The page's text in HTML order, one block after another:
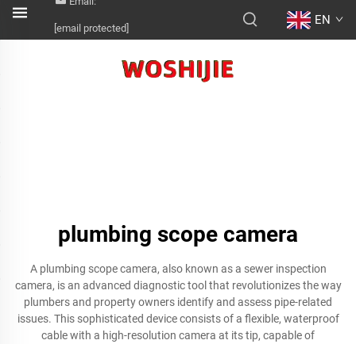
[email protected]
EN
plumbing scope camera
A plumbing scope camera, also known as a sewer inspection
camera, is an advanced diagnostic tool that revolutionizes the way
plumbers and property owners identify and assess pipe-related
issues. This sophisticated device consists of a flexible, waterproof
cable with a high-resolution camera at its tip, capable of